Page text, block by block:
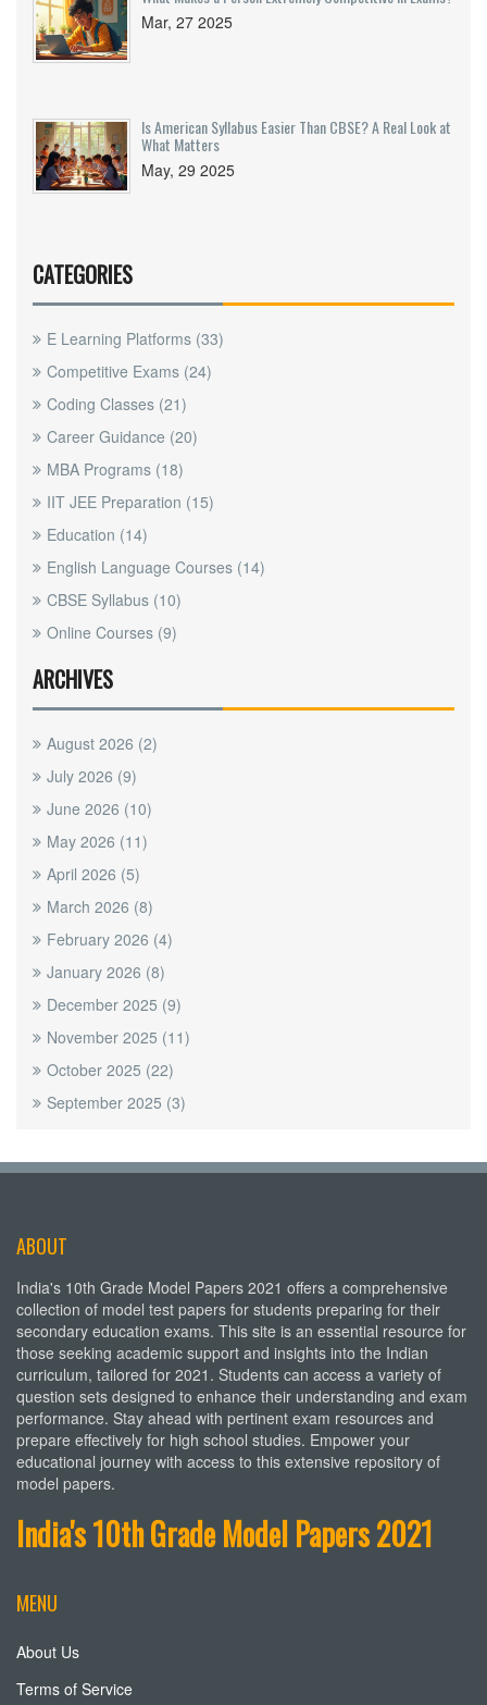
Mar, 27 2025
Is American Syllabus Easier Than CBSE? A Real Look at
What Matters
May, 29 2025
CATEGORIES
E Learning Platforms (33)
Competitive Exams (24)
Coding Classes (21)
Career Guidance (20)
MBA Programs (18)
IIT JEE Preparation (15)
Education (14)
English Language Courses (14)
CBSE Syllabus (10)
Online Courses (9)
ARCHIVES
August 2026 (2)
July 2026 (9)
June 2026 (10)
May 2026 (11)
April 2026 (5)
March 2026 (8)
February 2026 (4)
January 2026 (8)
December 2025 (9)
November 2025 (11)
October 2025 (22)
September 2025 (3)
ABOUT
India's 10th Grade Model Papers 2021 offers a comprehensive
collection of model test papers for students preparing for their
secondary education exams. This site is an essential resource for
those seeking academic support and insights into the Indian
curriculum, tailored for 2021. Students can access a variety of
question sets designed to enhance their understanding and exam
performance. Stay ahead with pertinent exam resources and
prepare effectively for high school studies. Empower your
educational journey with access to this extensive repository of
model papers.
India's 10th Grade Model Papers 2021
MENU
About Us
Terms of Service